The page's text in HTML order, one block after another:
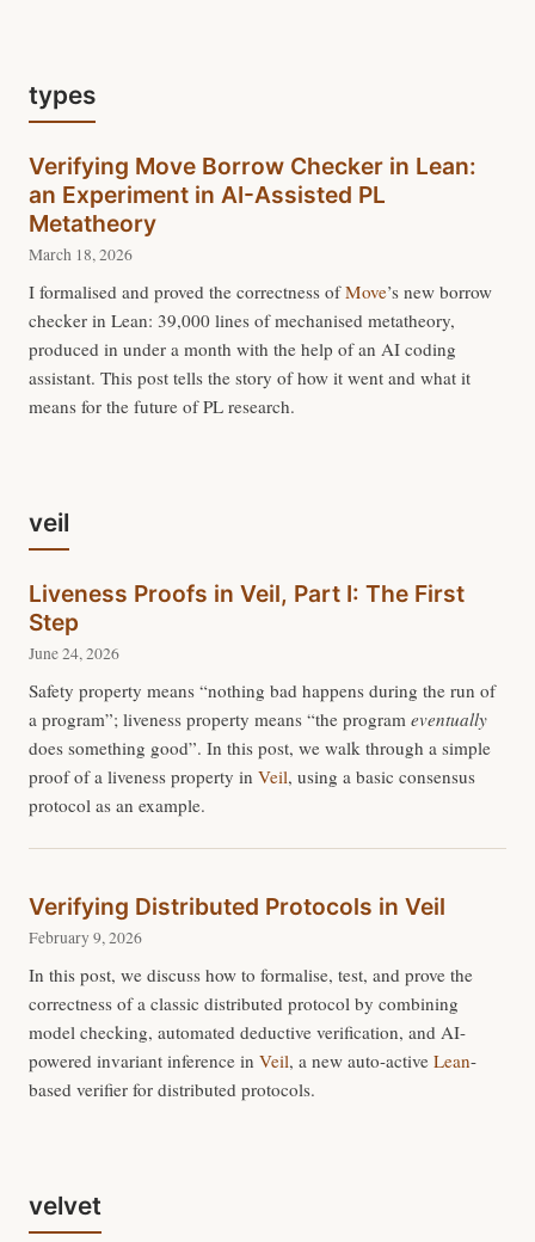
types
Verifying Move Borrow Checker in Lean:
an Experiment in AI-Assisted PL
Metatheory
March 18, 2026
I formalised and proved the correctness ofMove’s new borrow
checker in Lean: 39,000 lines of mechanised metatheory,
produced in under a month with the help of an AI coding
assistant. This post tells the story of how it went and what it
means for the future of PL research.
veil
Liveness Proofs in Veil, Part I: The First
Step
June 24, 2026
Safety property means “nothing bad happens during the run of
a program”; liveness property means “the program eventually
does something good”. In this post, we walk through a simple
proof of a liveness property in Veil, using a basic consensus
protocol as an example.
Verifying Distributed Protocols in Veil
February 9, 2026
In this post, we discuss how to formalise, test, and prove the
correctness of a classic distributed protocol by combining
model checking, automated deductive verification, and AI-
powered invariant inference in Veil, a new auto-active Lean-
based verifier for distributed protocols.
velvet